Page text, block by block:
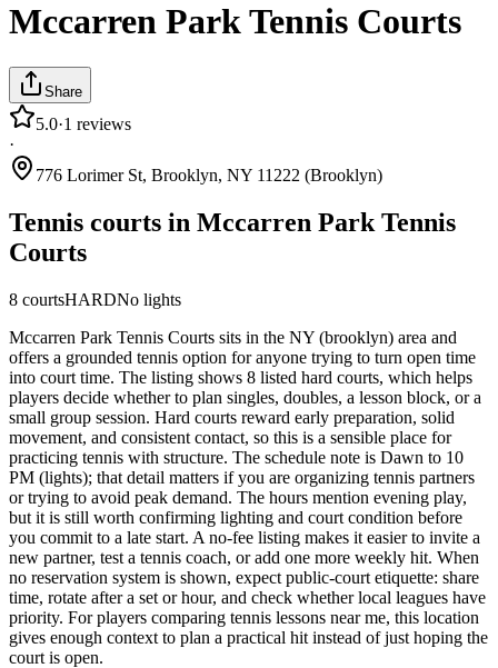
Mccarren Park Tennis Courts
Share
5.0·1 reviews
·
776 Lorimer St, Brooklyn, NY 11222 (Brooklyn)
Tennis courts in Mccarren Park Tennis
Courts
8 courtsHARDNo lights
Mccarren Park Tennis Courts sits in the NY (brooklyn) area and
offers a grounded tennis option for anyone trying to turn open time
into court time. The listing shows 8 listed hard courts, which helps
players decide whether to plan singles, doubles, a lesson block, or a
small group session. Hard courts reward early preparation, solid
movement, and consistent contact, so this is a sensible place for
practicing tennis with structure. The schedule note is Dawn to 10
PM (lights); that detail matters if you are organizing tennis partners
or trying to avoid peak demand. The hours mention evening play,
but it is still worth confirming lighting and court condition before
you commit to a late start. A no-fee listing makes it easier to invite a
new partner, test a tennis coach, or add one more weekly hit. When
no reservation system is shown, expect public-court etiquette: share
time, rotate after a set or hour, and check whether local leagues have
priority. For players comparing tennis lessons near me, this location
gives enough context to plan a practical hit instead of just hoping the
court is open.